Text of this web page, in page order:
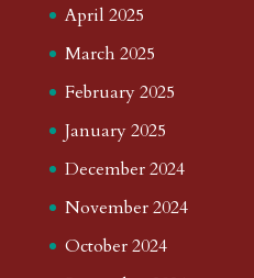
April 2025
March 2025
February 2025
January 2025
December 2024
November 2024
October 2024